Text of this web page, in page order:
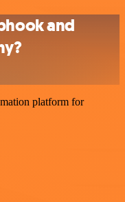
and
platform for